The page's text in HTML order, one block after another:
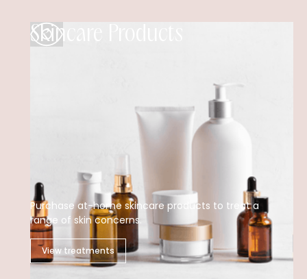
Skincare Products
Purchase at-home skincare products to treat a
range of skin concerns.
View treatments